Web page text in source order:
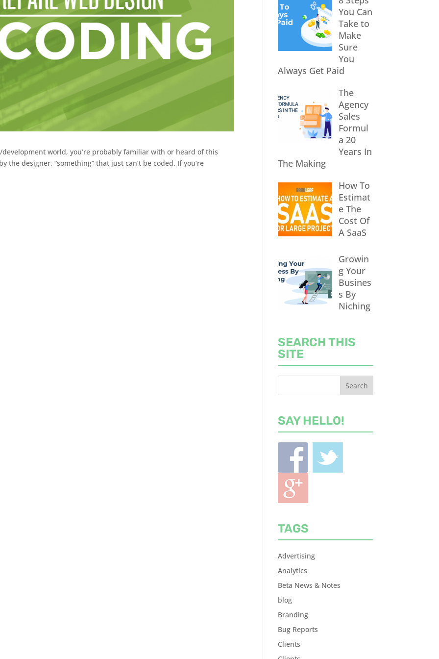
development world, you’re probably familiar with or heard of this
the designer, “something” that just can’t be coded. If you’re
You Can
Take to
Make
Sure
You
Always Get Paid
The
Agency
Sales
Formul
a 20
Years In
The Making
How To
Estimat
e The
Cost Of
A SaaS
Growin
g Your
Busines
s By
Niching
SEARCH THIS
SITE
SAY HELLO!
TAGS
Advertising
Analytics
Beta News & Notes
blog
Branding
Bug Reports
Clients